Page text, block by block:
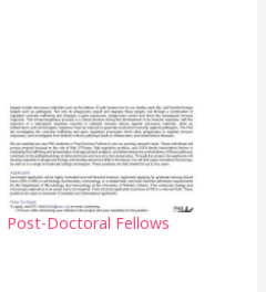
Post-Doctoral Fellows